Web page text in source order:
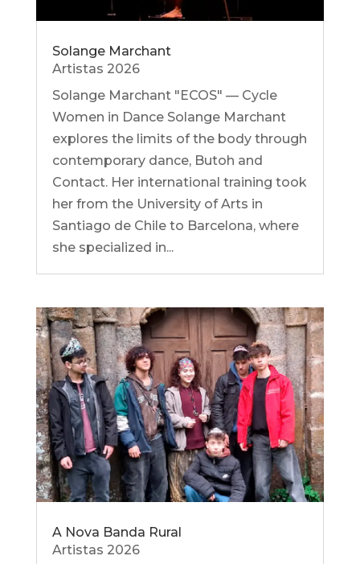
Solange Marchant
Artistas 2026
Solange Marchant "ECOS" — Cycle
Women in Dance Solange Marchant
explores the limits of the body through
contemporary dance, Butoh and
Contact. Her international training took
her from the University of Arts in
Santiago de Chile to Barcelona, ​​where
she specialized in...
A Nova Banda Rural
Artistas 2026